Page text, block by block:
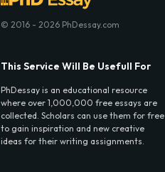
© 2016 - 2026 PhDessay.com
This Service Will Be Usefull For
PhDessay is an educational resource
where over 1,000,000 free essays are
collected. Scholars can use them for free
to gain inspiration and new creative
ideas for their writing assignments.